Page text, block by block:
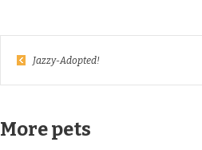
Jazzy-Adopted!
More pets